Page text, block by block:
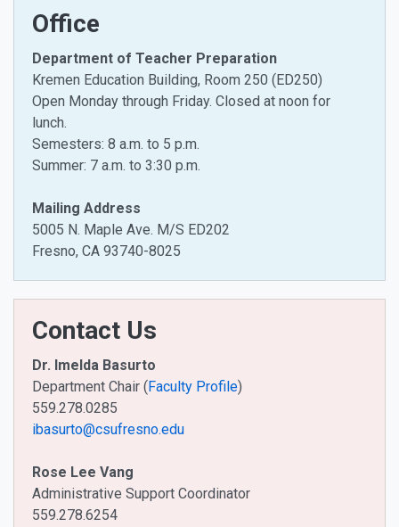
Office
Department of Teacher Preparation
Kremen Education Building, Room 250 (ED250)
Open Monday through Friday. Closed at noon for
lunch.
Semesters: 8 a.m. to 5 p.m.
Summer: 7 a.m. to 3:30 p.m.
Mailing Address
5005 N. Maple Ave. M/S ED202
Fresno, CA 93740-8025
Contact Us
Dr. Imelda Basurto
Department Chair (Faculty Profile)
559.278.0285
ibasurto@csufresno.edu
Rose Lee Vang
Administrative Support Coordinator
559.278.6254